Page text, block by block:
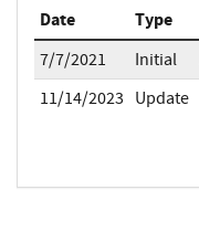
Date Type
7/7/2021 Initial
11/14/2023 Update